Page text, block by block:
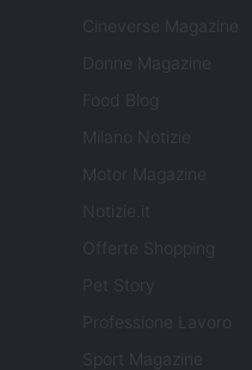
Cineverse Magazine
Donne Magazine
Food Blog
Milano Notizie
Motor Magazine
Notizie.it
Offerte Shopping
Pet Story
Professione Lavoro
Sport Magazine